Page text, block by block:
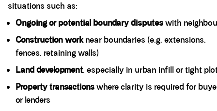
situations such as:
Ongoing or potential boundary disputeswith
Construction worknear boundaries (e.g. extensions,
fences, retaining walls)
Land development, especially in urban infill or tight
Property transactionswhere clarity is required for
or lenders